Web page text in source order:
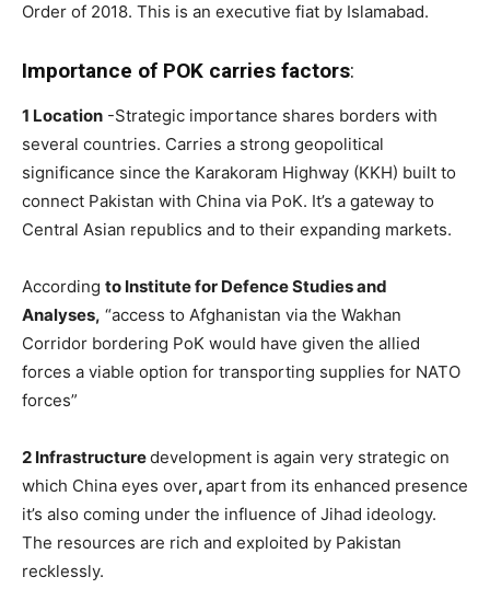
Order of 2018. This is an executive fiat by Islamabad.
Importance of POK carries factors:
1 Location -Strategic importance shares borders with
several countries. Carries a strong geopolitical
significance since the Karakoram Highway (KKH) built to
connect Pakistan with China via PoK. It’s a gateway to
Central Asian republics and to their expanding markets.
According to Institute for Defence Studies and
Analyses, “access to Afghanistan via the Wakhan
Corridor bordering PoK would have given the allied
forces a viable option for transporting supplies for NATO
forces”
2 Infrastructuredevelopment is again very strategic on
which China eyes over,apart from its enhanced presence
it’s also coming under the influence of Jihad ideology.
The resources are rich and exploited by Pakistan
recklessly.